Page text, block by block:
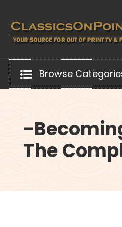
content
Browse
-
The